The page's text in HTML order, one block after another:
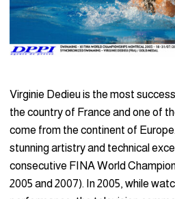
Virginie Dedieu is the most
the country of France and one of
come from the continent of
stunning artistry and technical
consecutive FINA World
2005 and 2007). In 2005, while